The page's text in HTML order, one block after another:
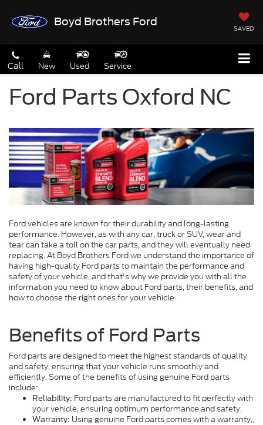
Boyd Brothers Ford
SAVED
Call New Used Service
Ford Parts Oxford NC
Ford vehicles are known for their durability and long-lasting
performance. However, as with any car, truck or SUV, wear and
tear can take a toll on the car parts, and they will eventually need
replacing. At Boyd Brothers Ford we understand the importance of
having high-quality Ford parts to maintain the performance and
safety of your vehicle, and that's why we provide you with all the
information you need to know about Ford parts, their benefits, and
how to choose the right ones for your vehicle.
Benefits of Ford Parts
Ford parts are designed to meet the highest standards of quality
and safety, ensuring that your vehicle runs smoothly and
efficiently. Some of the benefits of using genuine Ford parts
include:
Reliability: Ford parts are manufactured to fit perfectly with
your vehicle, ensuring optimum performance and safety.
Warranty: Using genuine Ford parts comes with a warranty,,